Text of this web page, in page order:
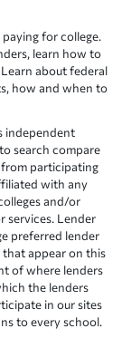
for college.
learn how to
about federal
how and when to
independent
search compare
participating
with any
and/or
services. Lender
preferred lender
that appear on this
of where lenders
the lenders
in our sites
to every school.